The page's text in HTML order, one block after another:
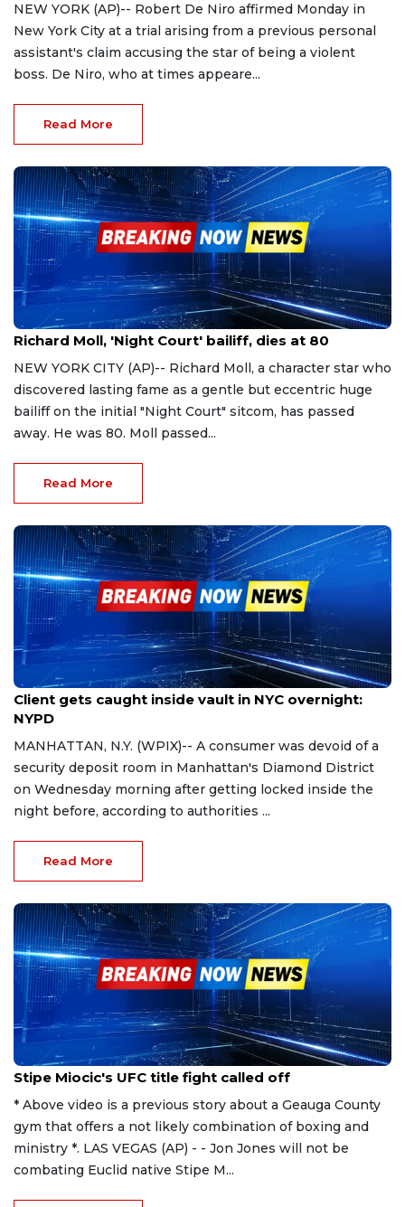
NEW YORK (AP)-- Robert De Niro affirmed Monday in
New York City at a trial arising from a previous personal
assistant's claim accusing the star of being a violent
boss. De Niro, who at times appeare...
Read More
Oct 27, 2023
Richard Moll, 'Night Court' bailiff, dies at 80
NEW YORK CITY (AP)-- Richard Moll, a character star who
discovered lasting fame as a gentle but eccentric huge
bailiff on the initial "Night Court" sitcom, has passed
away. He was 80. Moll passed...
Read More
Oct 25, 2023
Client gets caught inside vault in NYC overnight:
NYPD
MANHATTAN, N.Y. (WPIX)-- A consumer was devoid of a
security deposit room in Manhattan's Diamond District
on Wednesday morning after getting locked inside the
night before, according to authorities ...
Read More
Oct 25, 2023
Stipe Miocic's UFC title fight called off
* Above video is a previous story about a Geauga County
gym that offers a not likely combination of boxing and
ministry *. LAS VEGAS (AP) - - Jon Jones will not be
combating Euclid native Stipe M...